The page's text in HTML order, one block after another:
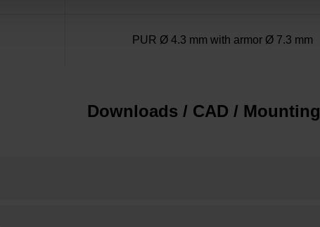
PUR Ø 4.3 mm with armor Ø 7.3 mm
Downloads / CAD / Mounting